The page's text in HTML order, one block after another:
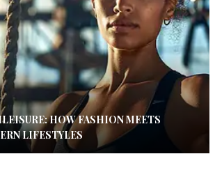
HOW FASHION MEETS
LIFESTYLES